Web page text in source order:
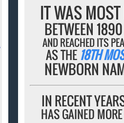
IT WAS
BETWEEN
AND REACHED ITS
AS THE 18TH
NEWBORN
IN RECENT
HAS GAINED